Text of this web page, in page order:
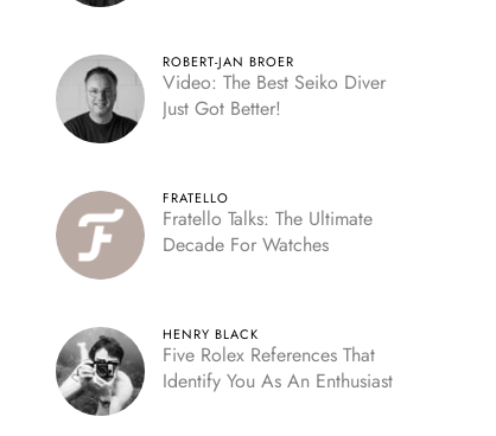
ROBERT-JAN BROER
Video: The Best Seiko Diver
Just Got Better!
FRATELLO
Fratello Talks: The Ultimate
Decade For Watches
HENRY BLACK
Five Rolex References That
Identify You As An Enthusiast